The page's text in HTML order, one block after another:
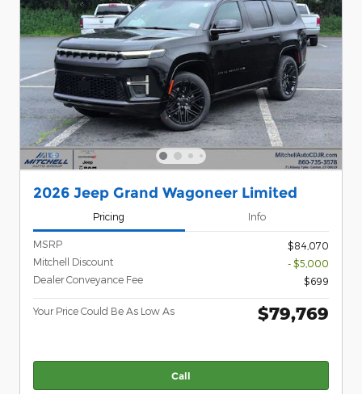
2026 Jeep Grand Wagoneer Limited
Pricing Info
MSRP
$84,070
Mitchell Discount
- $5,000
Dealer Conveyance Fee
$699
Your Price Could Be As Low As $79,769
Call